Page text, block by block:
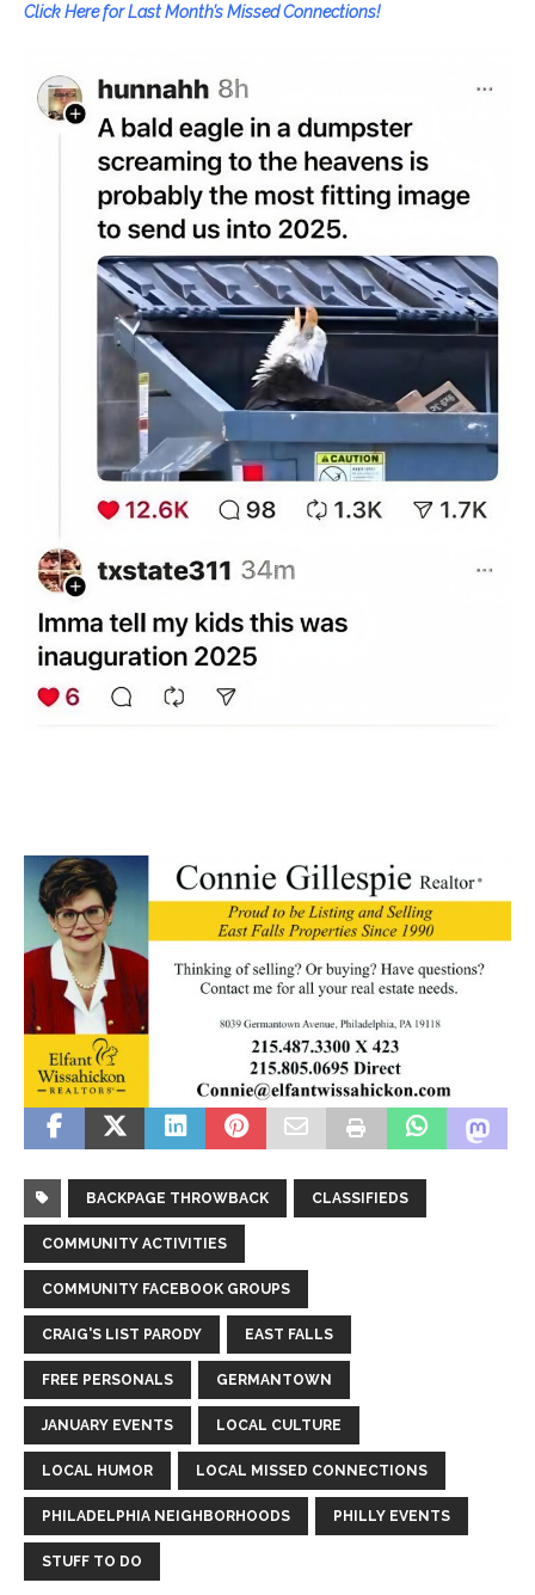
Click Here for Last Month’s Missed Connections!
BACKPAGE THROWBACK CLASSIFIEDS
COMMUNITY ACTIVITIES
COMMUNITY FACEBOOK GROUPS
CRAIG'S LIST PARODY EAST FALLS
FREE PERSONALS GERMANTOWN
JANUARY EVENTS LOCAL CULTURE
LOCAL HUMOR LOCAL MISSED CONNECTIONS
PHILADELPHIA NEIGHBORHOODS PHILLY EVENTS
STUFF TO DO